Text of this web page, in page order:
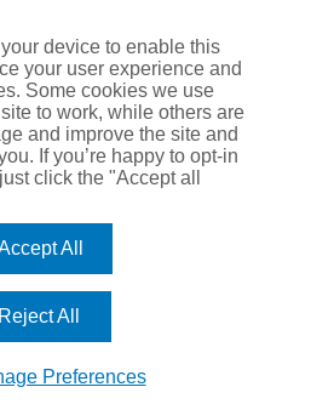
J. Gallagher Insurance Brokers Limited,
the Financial Conduct Authority.
55 Blythswood Street, Glasgow, G2 7AT.
device to enable this
your user experience and
Some cookies we use
to work, while others are
and improve the site and
If you’re happy to opt-in
click the "Accept all
All
Reject All
Preferences